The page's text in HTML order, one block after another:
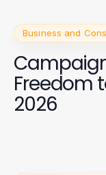
Business and
Freedom
2026